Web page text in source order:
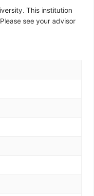
This institution
see your advisor